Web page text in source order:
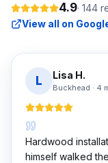
4.9· 144
View all on
L Lisa H.
Buckhead · 4
Hardwood
himself walked